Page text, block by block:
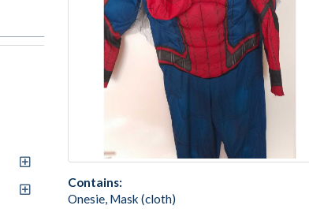
Contains:
Onesie, Mask (cloth)